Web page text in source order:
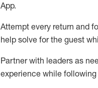
App.
Attempt every return and
help solve for the guest
Partner with leaders as
experience while following